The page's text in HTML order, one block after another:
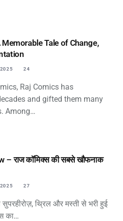
Memorable Tale of Change,
2025 24
Raj Comics has
and gifted them many
Among…
– राज कॉमिक्स की सबसे खौफनाक
2025 27
सुपरहीरोज़, थ्रिल और मस्ती से भरी हुई
का…